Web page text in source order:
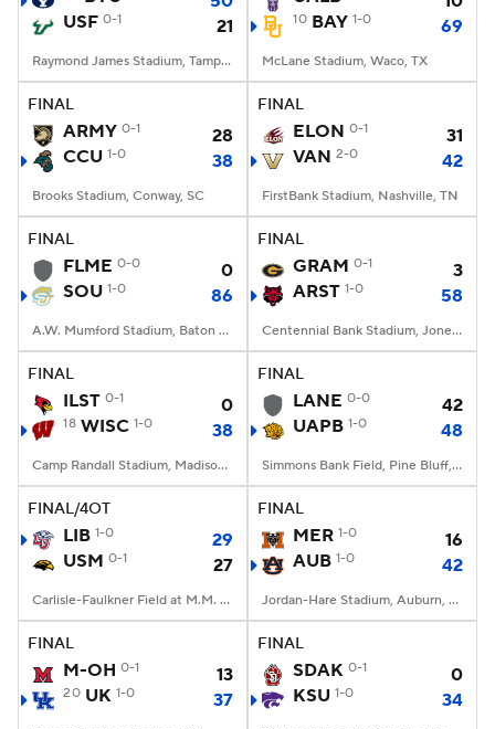
USF 0-1 21
Raymond James Stadium, Tampa, FL
10 BAY 1-0 69
McLane Stadium, Waco, TX
FINAL
ARMY 0-1
28
CCU 1-0 38
Brooks Stadium, Conway, SC
FINAL
ELON 0-1
31
VAN 2-0 42
FirstBank Stadium, Nashville, TN
FINAL
FLME 0-0
0
SOU 1-0 86
A.W. Mumford Stadium, Baton Rouge, LA
FINAL
GRAM 0-1
3
ARST 1-0 58
Centennial Bank Stadium, Jonesboro, AR
FINAL
ILST 0-1 0
18 WISC 1-0 38
Camp Randall Stadium, Madison, WI
FINAL
LANE 0-0
42
UAPB 1-0 48
Simmons Bank Field, Pine Bluff, AR
FINAL/4OT
LIB 1-0
29
USM 0-1 27
Carlisle-Faulkner Field at M.M. Roberts Stadium, Hattiesburg, MS
FINAL
MER 1-0
16
AUB 1-0 42
Jordan-Hare Stadium, Auburn, AL
FINAL
M-OH 0-1 13
20 UK 1-0 37
FINAL
SDAK 0-1
0
KSU 1-0 34